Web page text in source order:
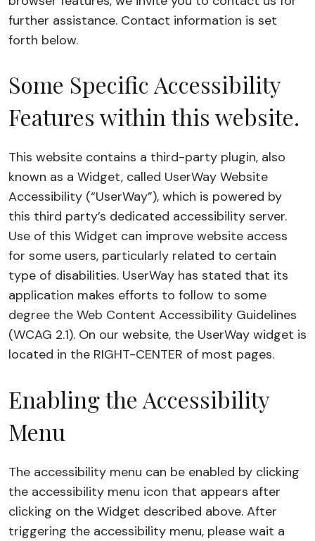
further assistance. Contact information is set
forth below.
Some Specific Accessibility
Features within this website.
This website contains a third-party plugin, also
known as a Widget, called UserWay Website
Accessibility (“UserWay”), which is powered by
this third party’s dedicated accessibility server.
Use of this Widget can improve website access
for some users, particularly related to certain
type of disabilities. UserWay has stated that its
application makes efforts to follow to some
degree the Web Content Accessibility Guidelines
(WCAG 2.1). On our website, the UserWay widget is
located in the RIGHT-CENTER of most pages.
Enabling the Accessibility
Menu
The accessibility menu can be enabled by clicking
the accessibility menu icon that appears after
clicking on the Widget described above. After
triggering the accessibility menu, please wait a